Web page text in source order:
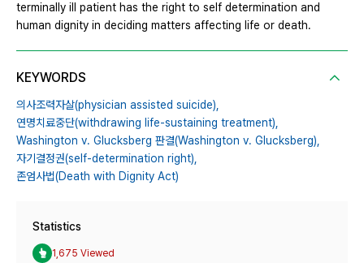
terminally ill patient has the right to self determination and
human dignity in deciding matters affecting life or death.
KEYWORDS
의사조력자살(physician assisted suicide),
연명치료중단(withdrawing life-sustaining treatment),
Washington v. Glucksberg 판결(Washington v. Glucksberg),
자기결정권(self-determination right),
존엄사법(Death with Dignity Act)
Statistics
1,675 Viewed